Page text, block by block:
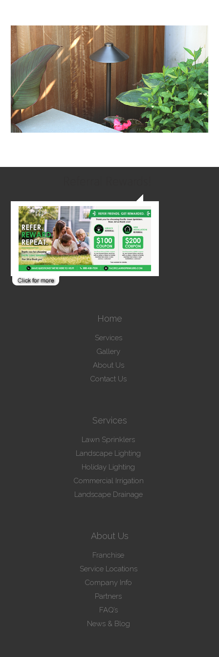
Home
Services
Gallery
About Us
Contact Us
Services
Lawn Sprinklers
Landscape Lighting
Holiday Lighting
Commercial Irrigation
Landscape Drainage
About Us
Franchise
Service Locations
Company Info
Partners
FAQ’s
News & Blog